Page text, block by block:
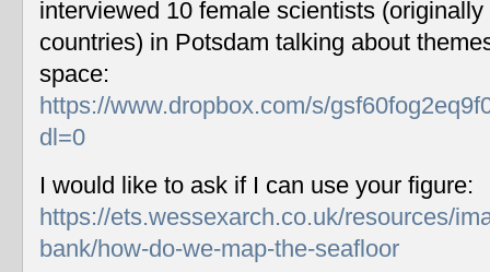
interviewed 10 female scientists
countries) in Potsdam talking about
space:
https://www.dropbox.com/s/
dl=0
I would like to ask if I can use your figure:
https://ets.wessexarch.co.uk/resources/
bank/how-do-we-map-the-seafloor